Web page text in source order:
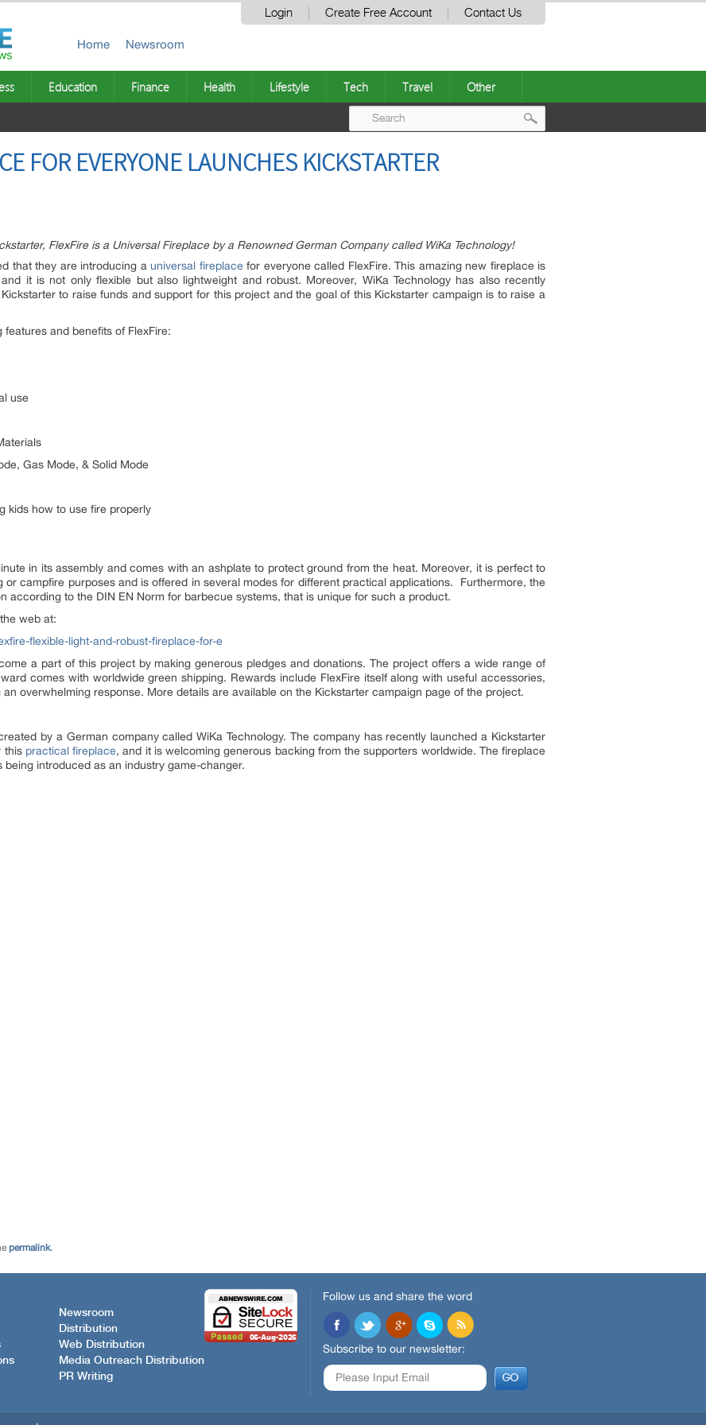
Login Create Free Account Contact Us
Home Newsroom
Education Finance Health Lifestyle Tech Travel Other
FOR EVERYONE LAUNCHES KICKSTARTER
FlexFire is a Universal Fireplace by a Renowned German Company called WiKa Technology!
that they are introducing a universal fireplace for everyone called FlexFire. This amazing new fireplace is
it is not only flexible but also lightweight and robust. Moreover, WiKa Technology has also recently
to raise funds and support for this project and the goal of this Kickstarter campaign is to raise a
and benefits of FlexFire:
use
Gas Mode, & Solid Mode
kids how to use fire properly
in its assembly and comes with an ashplate to protect ground from the heat. Moreover, it is perfect to
or campfire purposes and is offered in several modes for different practical applications. Furthermore, the
according to the DIN EN Norm for barbecue systems, that is unique for such a product.
web at:
flexible-light-and-robust-fireplace-for-e
a part of this project by making generous pledges and donations. The project offers a wide range of
comes with worldwide green shipping. Rewards include FlexFire itself along with useful accessories,
overwhelming response. More details are available on the Kickstarter campaign page of the project.
by a German company called WiKa Technology. The company has recently launched a Kickstarter
this practical fireplace, and it is welcoming generous backing from the supporters worldwide. The fireplace
introduced as an industry game-changer.
permalink.
Newsroom
Distribution
Web Distribution
Media Outreach Distribution
PR Writing
Follow us and share the word
Subscribe to our newsletter: